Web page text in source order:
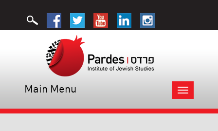
Toggle
navigation
Main Menu